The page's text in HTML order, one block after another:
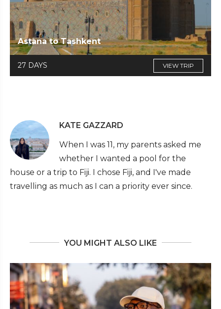
Astana to Tashkent
27 DAYS VIEW TRIP
KATE GAZZARD
When I was 11, my parents asked me
whether I wanted a pool for the
house or a trip to Fiji. I chose Fiji, and I've made
travelling as much as I can a priority ever since.
YOU MIGHT ALSO LIKE